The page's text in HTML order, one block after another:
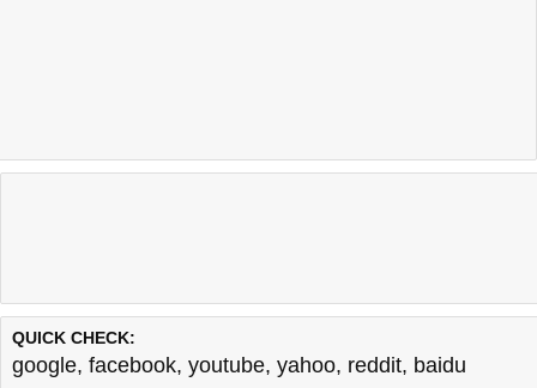
QUICK CHECK:
google, facebook, youtube, yahoo, reddit, baidu